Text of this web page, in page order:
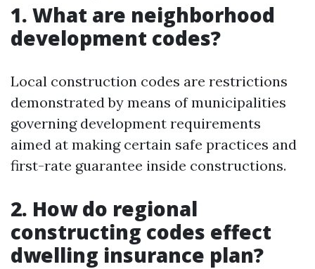
1. What are neighborhood
development codes?
Local construction codes are restrictions
demonstrated by means of municipalities
governing development requirements
aimed at making certain safe practices and
first-rate guarantee inside constructions.
2. How do regional
constructing codes effect
dwelling insurance plan?